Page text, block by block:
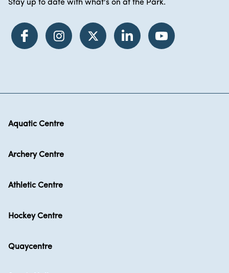
Stay up to date with what's on at the Park.
Aquatic Centre
Archery Centre
Athletic Centre
Hockey Centre
Quaycentre